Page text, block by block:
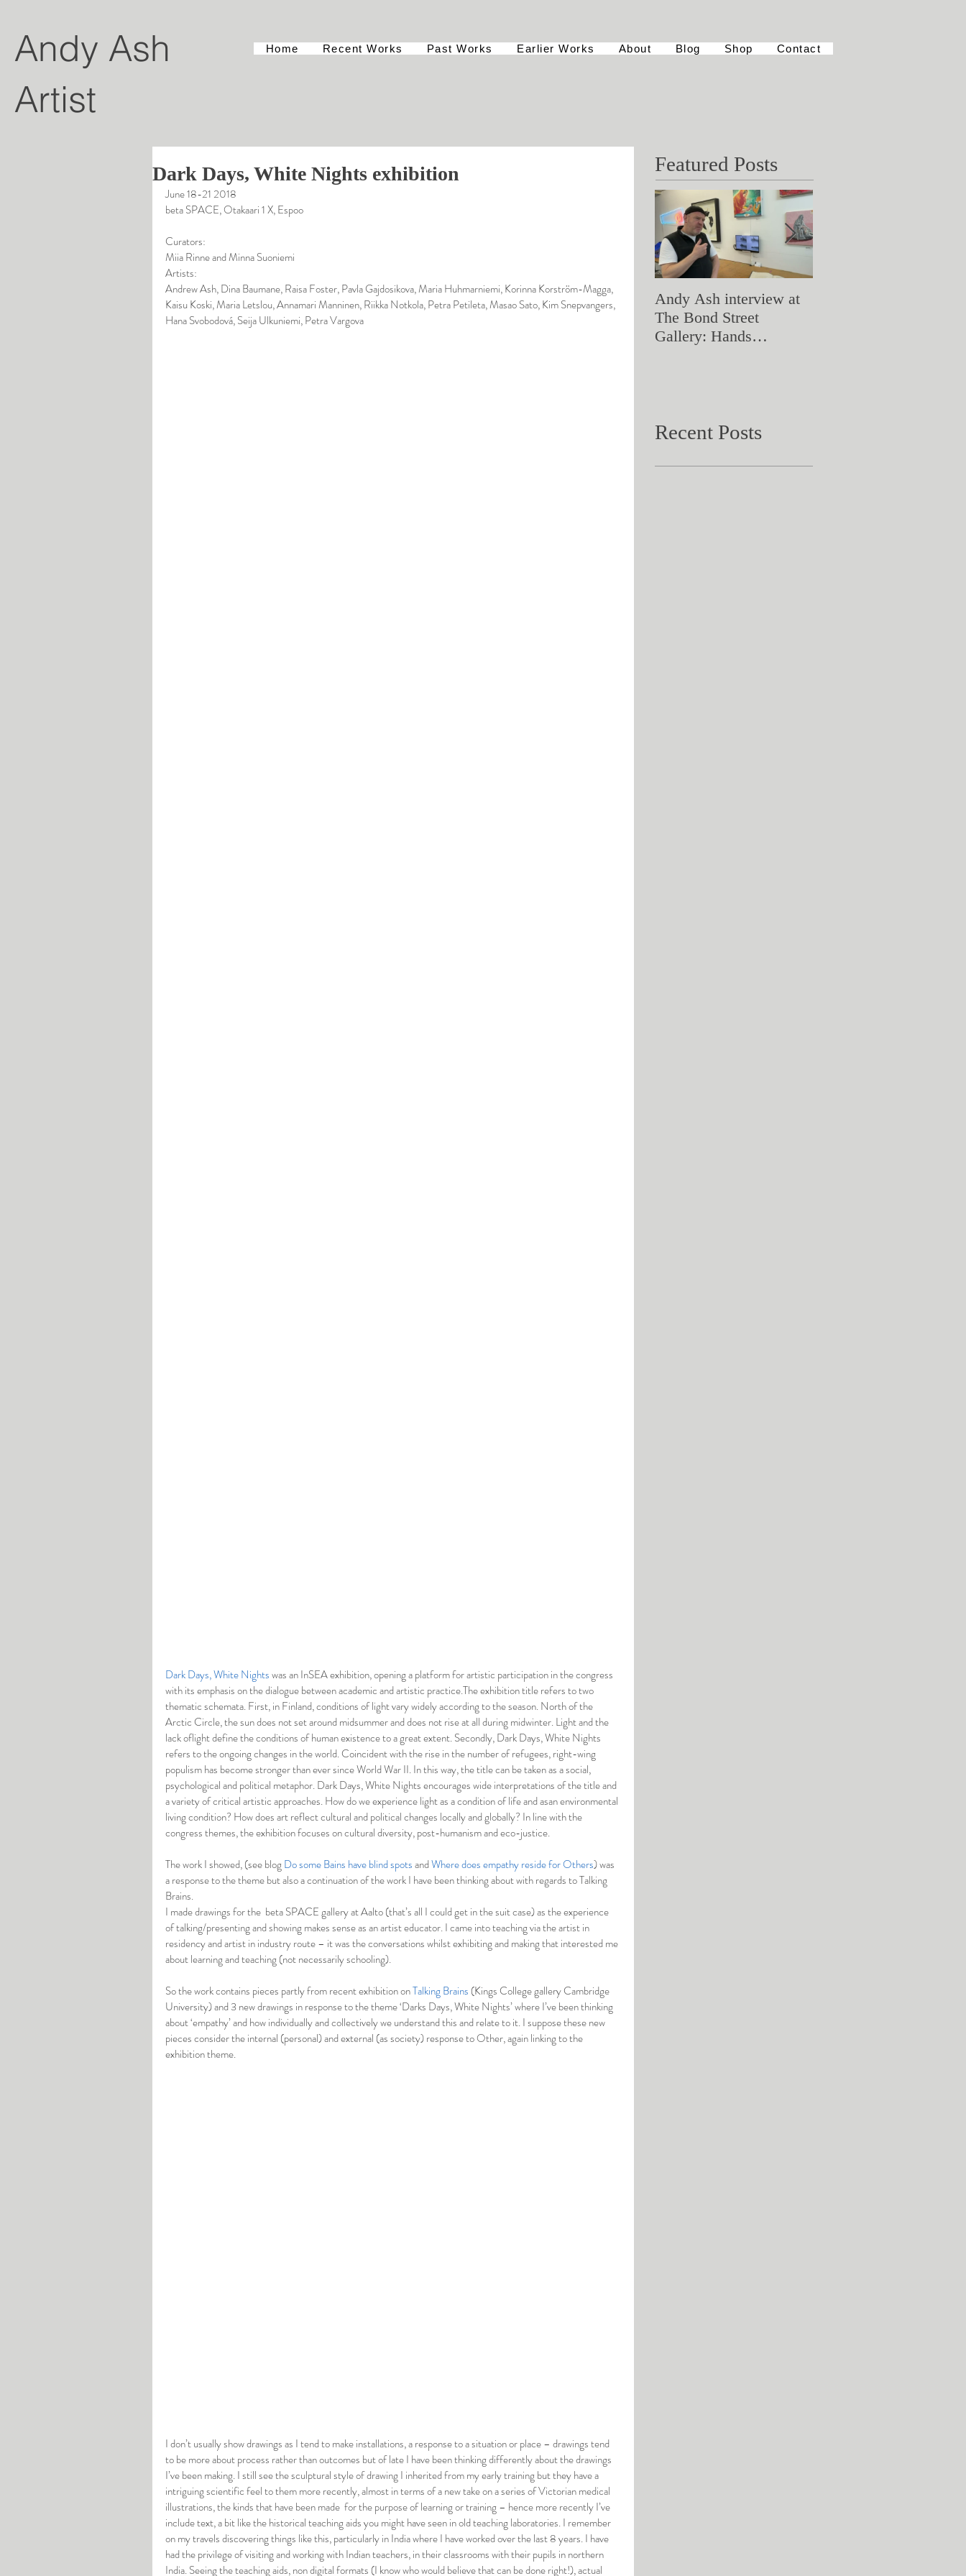
Andy Ash
Artist
Home Recent Works Past Works Earlier Works About Blog Shop Contact
Dark Days, White Nights exhibition
June 18-21 2018
beta SPACE, Otakaari 1 X, Espoo
Curators:
Miia Rinne and Minna Suoniemi
Artists:
Andrew Ash, Dina Baumane, Raisa Foster, Pavla Gajdosikova, Maria Huhmarniemi, Korinna Korström-Magga,
Kaisu Koski, Maria Letslou, Annamari Manninen, Riikka Notkola, Petra Petileta, Masao Sato, Kim Snepvangers,
Hana Svobodová, Seija Ulkuniemi, Petra Vargova
Dark Days, White Nights was an InSEA exhibition, opening a platform for artistic participation in the congress
with its emphasis on the dialogue between academic and artistic practice.The exhibition title refers to two
thematic schemata. First, in Finland, conditions of light vary widely according to the season. North of the
Arctic Circle, the sun does not set around midsummer and does not rise at all during midwinter. Light and the
lack oflight define the conditions of human existence to a great extent. Secondly, Dark Days, White Nights
refers to the ongoing changes in the world. Coincident with the rise in the number of refugees, right-wing
populism has become stronger than ever since World War II. In this way, the title can be taken as a social,
psychological and political metaphor. Dark Days, White Nights encourages wide interpretations of the title and
a variety of critical artistic approaches. How do we experience light as a condition of life and asan environmental
living condition? How does art reflect cultural and political changes locally and globally? In line with the
congress themes, the exhibition focuses on cultural diversity, post-humanism and eco-justice.
The work I showed, (see blog Do some Bains have blind spots and Where does empathy reside for Others) was
a response to the theme but also a continuation of the work I have been thinking about with regards to Talking
Brains.
I made drawings for the  beta SPACE gallery at Aalto (that’s all I could get in the suit case) as the experience
of talking/presenting and showing makes sense as an artist educator. I came into teaching via the artist in
residency and artist in industry route – it was the conversations whilst exhibiting and making that interested me
about learning and teaching (not necessarily schooling).
So the work contains pieces partly from recent exhibition on Talking Brains (Kings College gallery Cambridge
University) and 3 new drawings in response to the theme ‘Darks Days, White Nights’ where I’ve been thinking
about ‘empathy’ and how individually and collectively we understand this and relate to it. I suppose these new
pieces consider the internal (personal) and external (as society) response to Other, again linking to the
exhibition theme.
I don’t usually show drawings as I tend to make installations, a response to a situation or place – drawings tend
to be more about process rather than outcomes but of late I have been thinking differently about the drawings
I’ve been making. I still see the sculptural style of drawing I inherited from my early training but they have a
intriguing scientific feel to them more recently, almost in terms of a new take on a series of Victorian medical
illustrations, the kinds that have been made  for the purpose of learning or training – hence more recently I’ve
include text, a bit like the historical teaching aids you might have seen in old teaching laboratories. I remember
on my travels discovering things like this, particularly in India where I have worked over the last 8 years. I have
had the privilege of visiting and working with Indian teachers, in their classrooms with their pupils in northern
India. Seeing the teaching aids, non digital formats (I know who would believe that can be done right!), actual
Featured Posts
Andy Ash interview at
The Bond Street
Gallery: Hands
Recent Posts